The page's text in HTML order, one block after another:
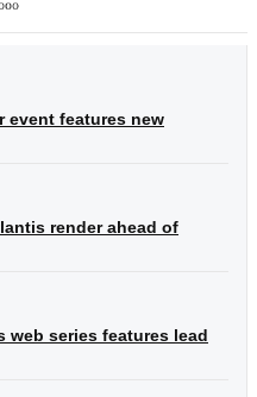
event features new
render ahead of
web series features lead